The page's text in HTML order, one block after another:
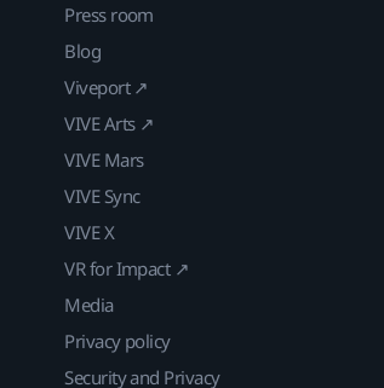
Press room
Blog
Viveport ↗
VIVE Arts ↗
VIVE Mars
VIVE Sync
VIVE X
VR for Impact ↗
Media
Privacy policy
Security and Privacy